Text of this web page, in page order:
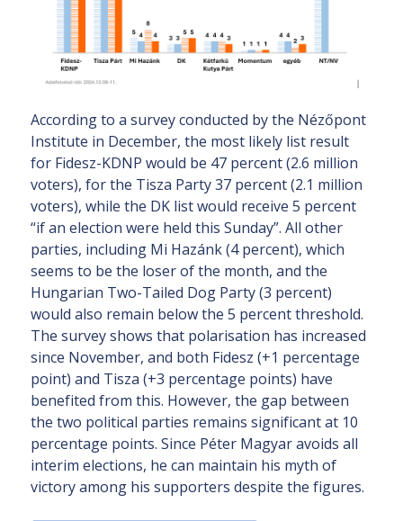
According to a survey conducted by the Nézőpont
Institute in December, the most likely list result
for Fidesz-KDNP would be 47 percent (2.6 million
voters), for the Tisza Party 37 percent (2.1 million
voters), while the DK list would receive 5 percent
“if an election were held this Sunday”. All other
parties, including Mi Hazánk (4 percent), which
seems to be the loser of the month, and the
Hungarian Two-Tailed Dog Party (3 percent)
would also remain below the 5 percent threshold.
The survey shows that polarisation has increased
since November, and both Fidesz (+1 percentage
point) and Tisza (+3 percentage points) have
benefited from this. However, the gap between
the two political parties remains significant at 10
percentage points. Since Péter Magyar avoids all
interim elections, he can maintain his myth of
victory among his supporters despite the figures.